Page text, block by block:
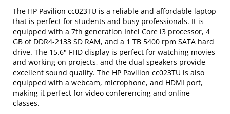
The HP Pavilion cc023TU is a reliable and affordable laptop
that is perfect for students and busy professionals. It is
equipped with a 7th generation Intel Core i3 processor, 4
GB of DDR4-2133 SD RAM, and a 1 TB 5400 rpm SATA hard
drive. The 15.6" FHD display is perfect for watching movies
and working on projects, and the dual speakers provide
excellent sound quality. The HP Pavilion cc023TU is also
equipped with a webcam, microphone, and HDMI port,
making it perfect for video conferencing and online
classes.